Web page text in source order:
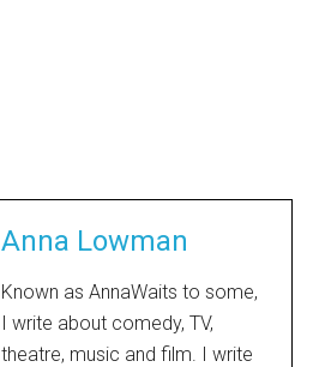
Anna Lowman
Known as AnnaWaits to some,
I write about comedy, TV,
theatre, music and film. I write